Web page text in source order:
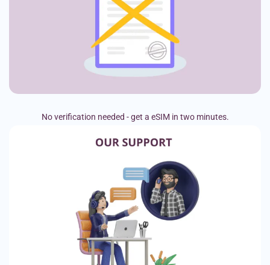
No verification needed - get a eSIM in two minutes.